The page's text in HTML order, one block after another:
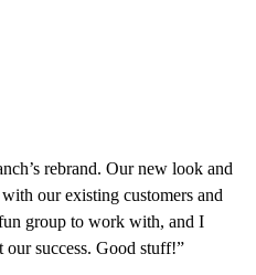
rebrand. Our new look and
our existing customers and
group to work with, and I
success. Good stuff!”